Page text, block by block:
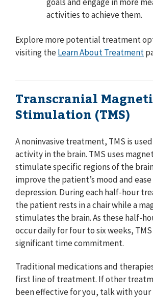
activities to achieve them.
Explore more potential treatment
visiting theLearn About Treatment
Transcranial
Stimulation (TMS)
A noninvasive treatment, TMS is
activity in the brain. TMS uses
stimulate specific regions of the
improve the patient’s mood and
depression. During each half-hour
the patient rests in a chair while a
stimulates the brain. As these half-
occur daily for four to six weeks,
significant time commitment.
Traditional medications and
first line of treatment. If other
been effective for you, talk with